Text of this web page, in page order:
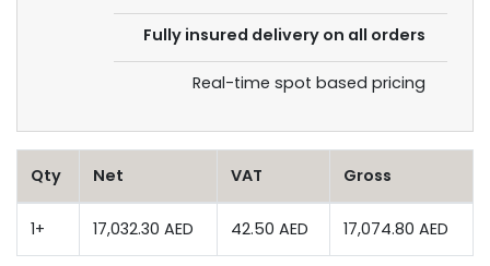
Fully insured delivery on all orders
Real-time spot based pricing
Qty Net VAT Gross
1+ 17,032.30 AED 42.50 AED 17,074.80 AED